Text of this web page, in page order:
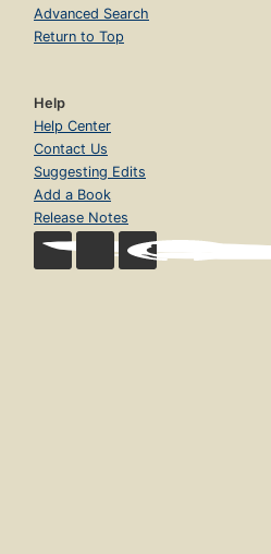
Advanced Search
Return to Top
Help
Help Center
Contact Us
Suggesting Edits
Add a Book
Release Notes